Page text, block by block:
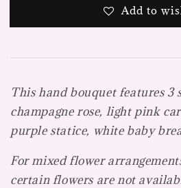
Add to
This hand bouquet features 3
champagne rose, light pink
purple statice, white baby
For mixed flower
certain flowers are not